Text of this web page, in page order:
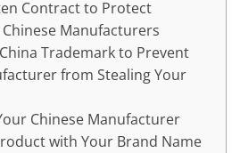
Contract to Protect
Manufacturers
Trademark to Prevent
from Stealing Your
Chinese Manufacturer
with Your Brand Name